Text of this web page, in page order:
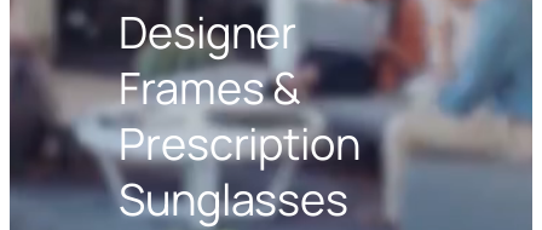
Designer
Frames &
Prescription
Sunglasses